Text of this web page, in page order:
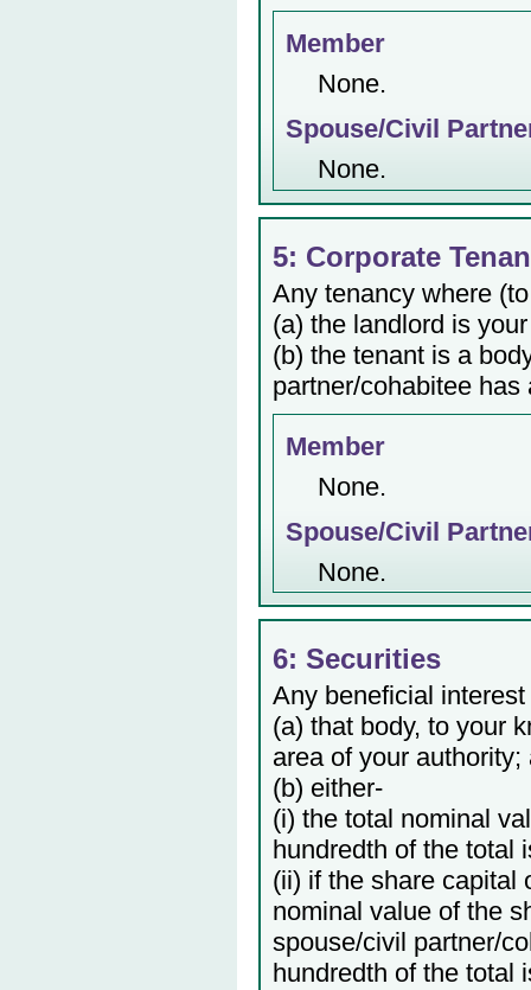
Member
None.
Spouse/Civil
None.
5: Corporate
Any tenancy where
(a) the landlord is
(b) the tenant is a
partner/cohabitee
Member
None.
Spouse/Civil
None.
6: Securities
Any beneficial
(a) that body, to your
area of your authority;
(b) either-
(i) the total nominal
hundredth of the total
(ii) if the share capital
nominal value of the
spouse/civil partner/
hundredth of the total